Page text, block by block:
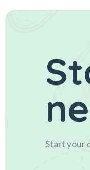
Start your